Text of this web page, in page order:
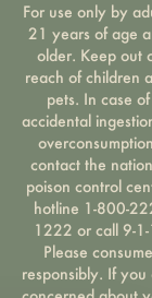
For use only by
21 years of age
older. Keep out
reach of children
pets. In case of
accidental
contact the
poison control
hotline 1-800-
1222 or call 9-
Please consume
responsibly. If you